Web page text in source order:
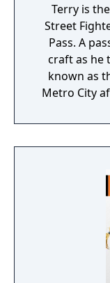
Terry is
Street
Pass. A passionate fighter that hones his
craft as he
known as
Metro City